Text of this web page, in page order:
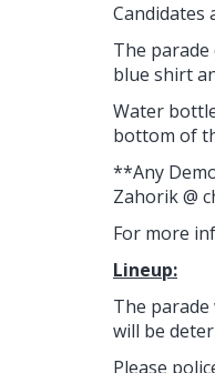
Candidates
The
blue shirt
Water
bottom of
**Any
Zahorik @
For more
Lineup:
​The
will be
Please